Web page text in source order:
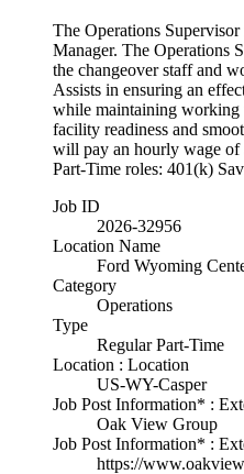
The Operations
Manager. The Operations
the changeover staff and
Assists in ensuring an
while maintaining working
facility readiness and
will pay an hourly wage
Part-Time roles: 401(k)
Job ID
2026-32956
Location Name
Ford Wyoming
Category
Operations
Type
Regular Part-Time
Location : Location
US-WY-Casper
Job Post Information* :
Oak View Group
Job Post Information* :
https://